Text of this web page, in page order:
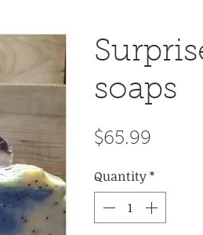
soaps
$65.99
Quantity*